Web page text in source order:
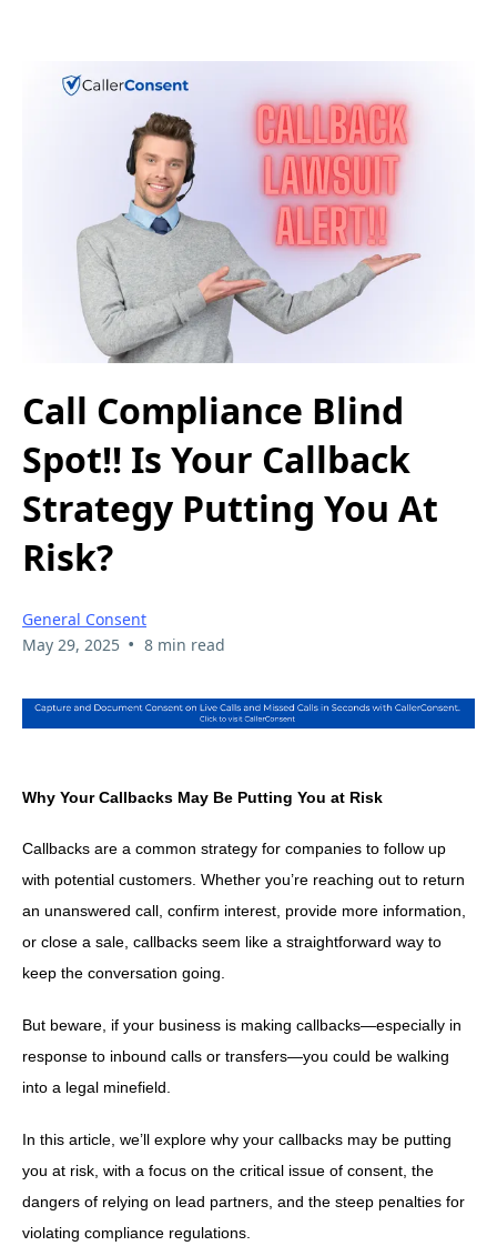
Call Compliance Blind
Spot!! Is Your Callback
Strategy Putting You At
Risk?
General Consent
May 29, 2025 • 8 min read
Why Your Callbacks May Be Putting You at Risk
Callbacks are a common strategy for companies to follow up
with potential customers. Whether you’re reaching out to return
an unanswered call, confirm interest, provide more information,
or close a sale, callbacks seem like a straightforward way to
keep the conversation going.
But beware, if your business is making callbacks—especially in
response to inbound calls or transfers—you could be walking
into a legal minefield.
In this article, we’ll explore why your callbacks may be putting
you at risk, with a focus on the critical issue of consent, the
dangers of relying on lead partners, and the steep penalties for
violating compliance regulations.